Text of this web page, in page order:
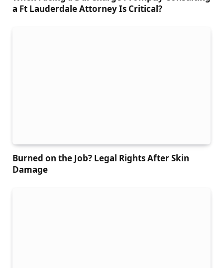
a Ft Lauderdale Attorney Is Critical?
Burned on the Job? Legal Rights After Skin
Damage